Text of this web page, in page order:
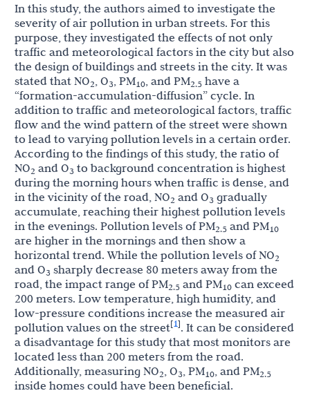
In this study, the authors aimed to investigate the
severity of air pollution in urban streets. For this
purpose, they investigated the effects of not only
traffic and meteorological factors in the city but also
the design of buildings and streets in the city. It was
stated that NO2, O3, PM10, and PM2.5 have a
“formation-accumulation-diffusion” cycle. In
addition to traffic and meteorological factors, traffic
flow and the wind pattern of the street were shown
to lead to varying pollution levels in a certain order.
According to the findings of this study, the ratio of
NO2 and O3 to background concentration is highest
during the morning hours when traffic is dense, and
in the vicinity of the road, NO2 and O3 gradually
accumulate, reaching their highest pollution levels
in the evenings. Pollution levels of PM2.5 and PM10
are higher in the mornings and then show a
horizontal trend. While the pollution levels of NO2
and O3 sharply decrease 80 meters away from the
road, the impact range of PM2.5 and PM10 can exceed
200 meters. Low temperature, high humidity, and
low-pressure conditions increase the measured air
pollution values on the street[1]. It can be considered
a disadvantage for this study that most monitors are
located less than 200 meters from the road.
Additionally, measuring NO2, O3, PM10, and PM2.5
inside homes could have been beneficial.